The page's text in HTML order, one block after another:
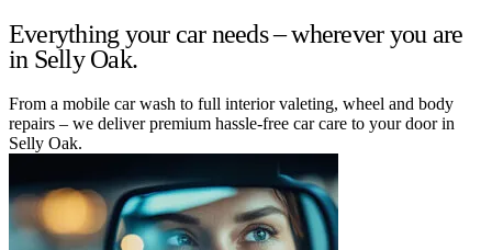
Everything your car needs – wherever you are
in Selly Oak.
From a mobile car wash to full interior valeting, wheel and body
repairs – we deliver premium hassle-free car care to your door in
Selly Oak.